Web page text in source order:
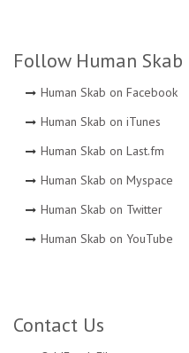
Follow Human Skab
Human Skab on Facebook
Human Skab on iTunes
Human Skab on Last.fm
Human Skab on Myspace
Human Skab on Twitter
Human Skab on YouTube
Contact Us